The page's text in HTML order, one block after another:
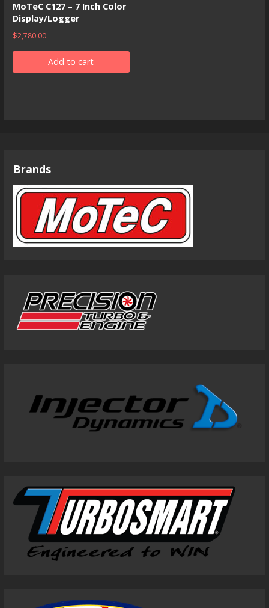
MoTeC C127 – 7 Inch Color
Display/Logger
$2,780.00
Add to cart
Brands